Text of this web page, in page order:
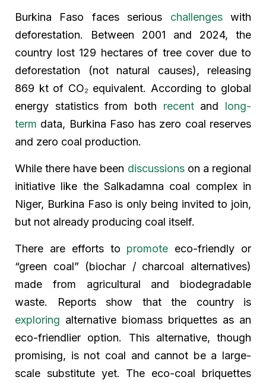
Burkina Faso faces serious challengeswith
deforestation. Between 2001 and 2024, the
country lost 129 hectares of tree cover due to
deforestation (not natural causes), releasing
869 kt of CO₂ equivalent. According to global
energy statistics from both recentand long-
term data, Burkina Faso has zero coal reserves
and zero coal production.
While there have been discussionson a regional
initiative like the Salkadamna coal complex in
Niger, Burkina Faso is only being invited to join,
but not already producing coal itself.
There are efforts to promote eco-friendly or
“green coal” (biochar / charcoal alternatives)
made from agricultural and biodegradable
waste. Reports show that the country is
exploring alternative biomass briquettes as an
eco-friendlier option. This alternative, though
promising, is not coal and cannot be a large-
scale substitute yet. The eco-coal briquettes